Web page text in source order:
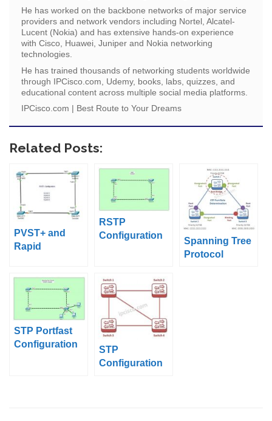
He has worked on the backbone networks of major service
providers and network vendors including Nortel, Alcatel-
Lucent (Nokia) and has extensive hands-on experience
with Cisco, Huawei, Juniper and Nokia networking
technologies.
He has trained thousands of networking students worldwide
through IPCisco.com, Udemy, books, labs, quizzes, and
educational content across multiple social media platforms.
IPCisco.com | Best Route to Your Dreams
Related Posts:
PVST+ and
Rapid
Tracer
RSTP
Configuration
Spanning Tree
Protocol
STP Portfast
Configuration
STP
Configuration